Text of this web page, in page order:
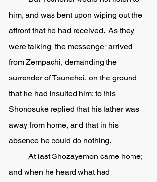
him, and was bent upon wiping out the
affront that he had received.  As they
were talking, the messenger arrived
from Zempachi, demanding the
surrender of Tsunehei, on the ground
that he had insulted him: to this
Shonosuke replied that his father was
away from home, and that in his
absence he could do nothing.
and when he heard what had